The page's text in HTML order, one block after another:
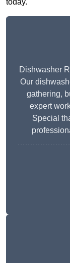
today.
Dishwasher
Our
gathering,
expert
Special